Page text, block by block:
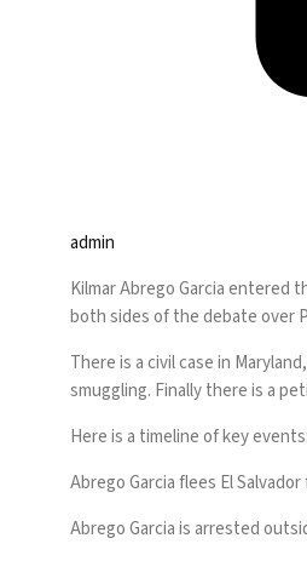
admin
Kilmar Abrego Garcia entered
both sides of the debate over
There is a civil case in
smuggling. Finally there is a
Here is a timeline of key events:
Abrego Garcia flees El
Abrego Garcia is arrested